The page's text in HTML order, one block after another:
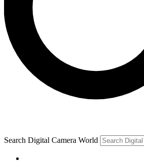
Search Digital Camera World